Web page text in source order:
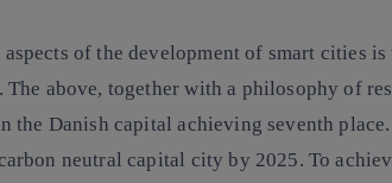
of the development of smart cities
above, together with a philosophy of
the Danish capital achieving seventh
neutral capital city by 2025. To